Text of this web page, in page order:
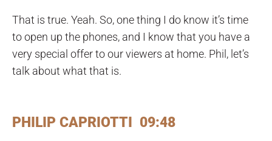
That is true. Yeah. So, one thing I do know it’s time
to open up the phones, and I know that you have a
very special offer to our viewers at home. Phil, let’s
talk about what that is.
PHILIP CAPRIOTTI 09:48